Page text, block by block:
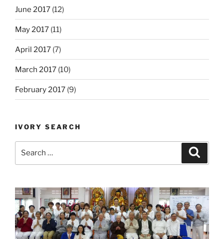
June 2017 (12)
May 2017 (11)
April 2017 (7)
March 2017 (10)
February 2017 (9)
IVORY SEARCH